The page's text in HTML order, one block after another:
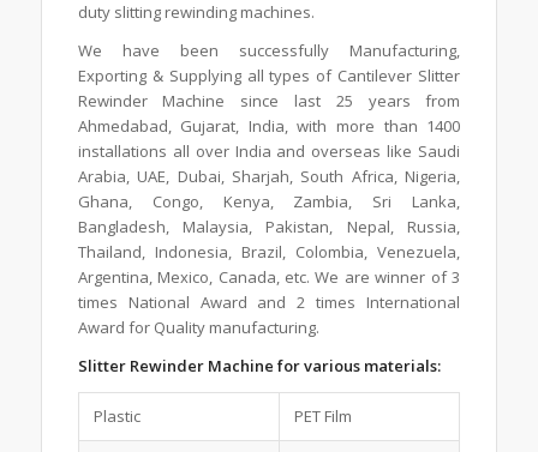
duty slitting rewinding machines.
We have been successfully Manufacturing,
Exporting & Supplying all types of Cantilever Slitter
Rewinder Machine since last 25 years from
Ahmedabad, Gujarat, India, with more than 1400
installations all over India and overseas like Saudi
Arabia, UAE, Dubai, Sharjah, South Africa, Nigeria,
Ghana, Congo, Kenya, Zambia, Sri Lanka,
Bangladesh, Malaysia, Pakistan, Nepal, Russia,
Thailand, Indonesia, Brazil, Colombia, Venezuela,
Argentina, Mexico, Canada, etc. We are winner of 3
times National Award and 2 times International
Award for Quality manufacturing.
Slitter Rewinder Machine for various materials:
Plastic PET Film